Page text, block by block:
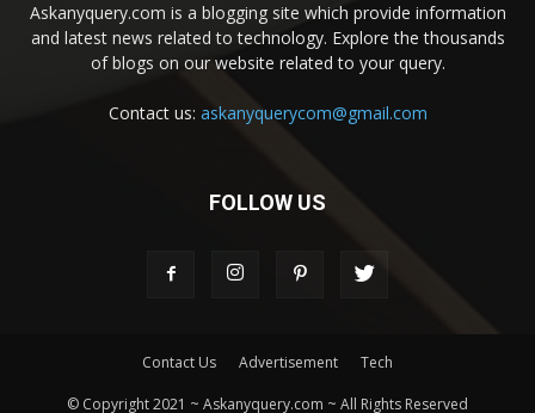
Askanyquery.com is a blogging site which provide information
and latest news related to technology. Explore the thousands
of blogs on our website related to your query.
Contact us: askanyquerycom@gmail.com
FOLLOW US
Contact Us Advertisement Tech
© Copyright 2021 ~ Askanyquery.com ~ All Rights Reserved